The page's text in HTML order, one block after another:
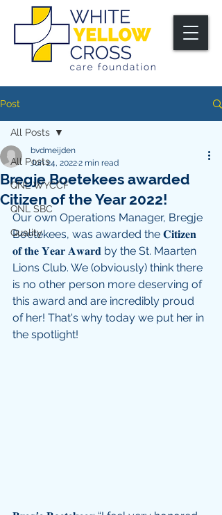
Post
All Posts
QNL WYCCF
QNL SBC
Quality
All Posts
Bregje Boetekees awarded
Citizen of the Year 2022!
bvdmeijden
Jun 24, 20222 min read
Our own Operations Manager, Bregje
Boetekees, was awarded the 𝐂𝐢𝐭𝐢𝐳𝐞𝐧
𝐨𝐟 𝐭𝐡𝐞 𝐘𝐞𝐚𝐫 𝐀𝐰𝐚𝐫𝐝 by the St. Maarten
Lions Club. We (obviously) think there
is no other person more deserving of
this award and are incredibly proud
of her! That's why today we put her in
the spotlight!